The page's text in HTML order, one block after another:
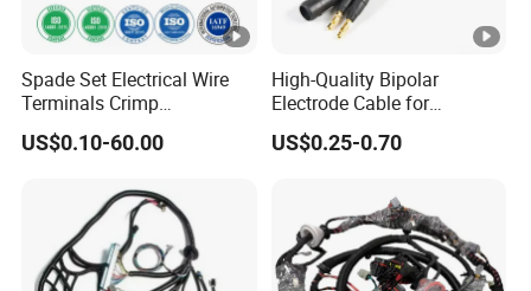
and organize external and internal wiring.
-Robotics and automation
. Wire harnesses are used on
most automated equipment and robotics
to transfer power and data
Spade Set Electrical Wire
Terminals Crimp
Connectors Cable Harness
US$0.10-60.00
High-Quality Bipolar
Electrode Cable for
Enhanced Surgical
Precision
US$0.25-0.70